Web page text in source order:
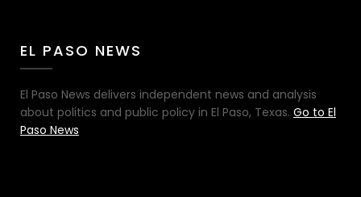
EL PASO NEWS
El Paso News delivers independent news and analysis
about politics and public policy in El Paso, Texas. Go to El
Paso News